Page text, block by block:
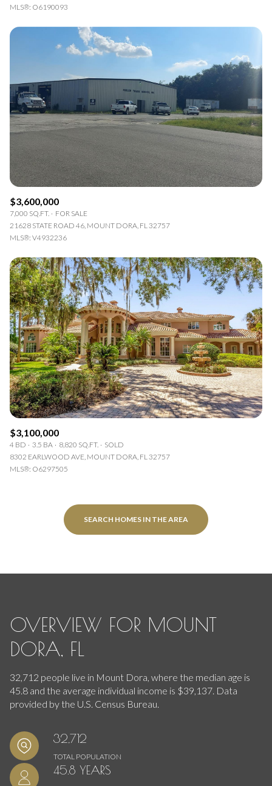
MLS®: O6190093
$3,600,000
7,000 SQ.FT.
FOR SALE
21628 STATE ROAD 46, MOUNT DORA, FL 32757
MLS®: V4932236
$3,100,000
4 BD 3.5 BA 8,820 SQ.FT.
SOLD
8302 EARLWOOD AVE, MOUNT DORA, FL 32757
MLS®: O6297505
SEARCH HOMES IN THE AREA
OVERVIEW FOR MOUNT
DORA, FL
32,712 people live in Mount Dora, where the median age is
45.8 and the average individual income is $39,137. Data
provided by the U.S. Census Bureau.
32,712
TOTAL POPULATION
45.8 YEARS